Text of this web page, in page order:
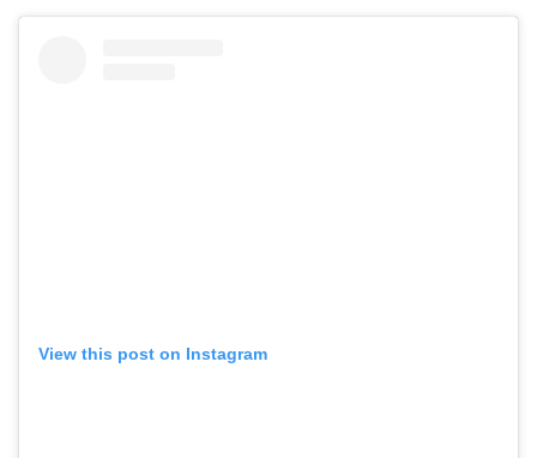
View this post on Instagram